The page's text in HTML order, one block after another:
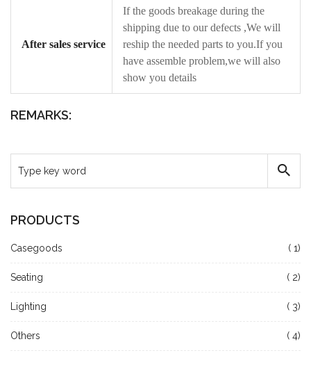
After sales service
If the goods breakage during the
shipping due to our defects ,We will
reship the needed parts to you.If you
have assemble problem,we will also
show you details
REMARKS:
PRODUCTS
Casegoods ( 1)
Seating ( 2)
Lighting ( 3)
Others ( 4)